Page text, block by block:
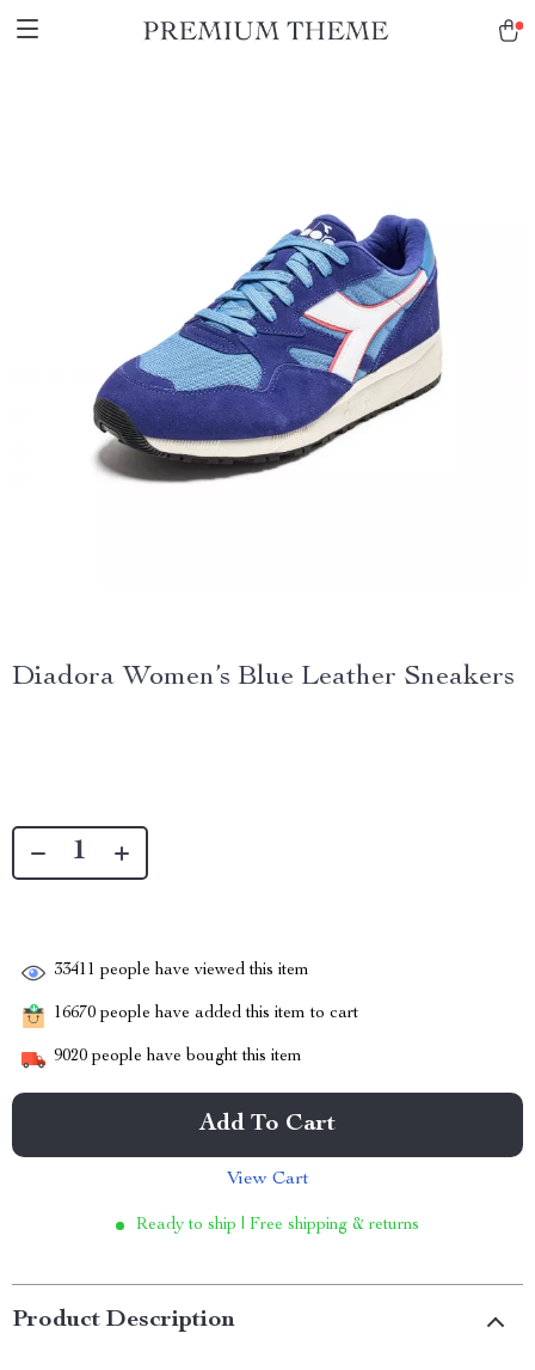
Diadora Women’s Blue Leather Sneakers
33411 people have viewed this item
16670 people have added this item to cart
9020 people have bought this item
Add To Cart
View Cart
Ready to ship | Free shipping & returns
Product Description